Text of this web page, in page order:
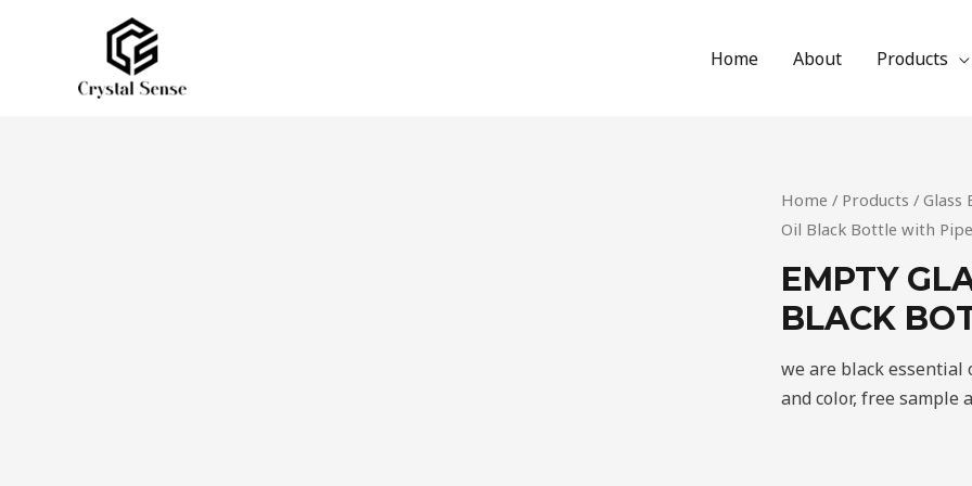
Home About Products
Home / Products / Glass
Oil Black Bottle with
EMPTY
BLACK
we are black
and color, free sample